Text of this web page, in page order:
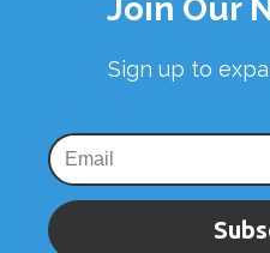
Join Our
Sign up to